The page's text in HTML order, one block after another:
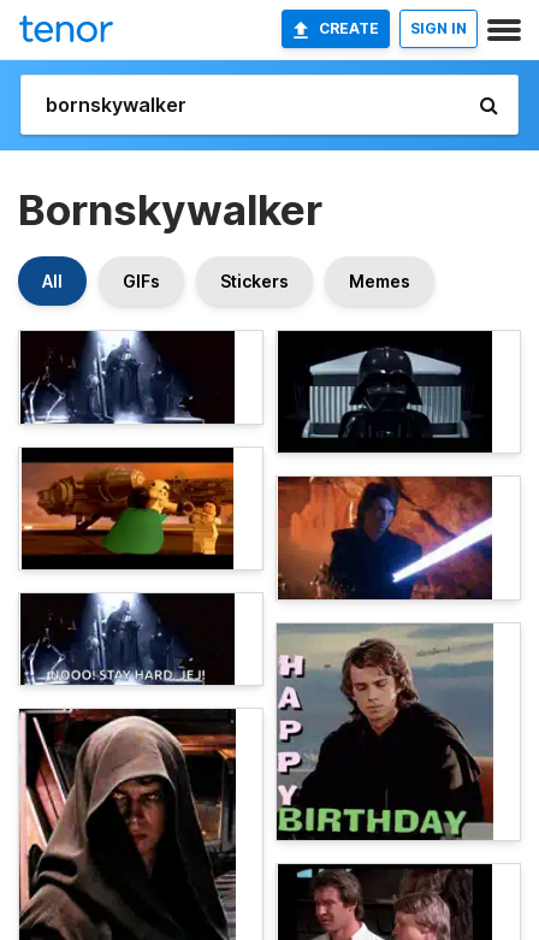
CREATE SIGN IN
Bornskywalker
All GIFs Stickers Memes